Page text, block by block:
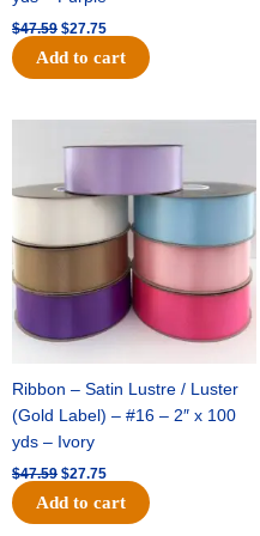
$47.59 $27.75
Add to cart
Ribbon – Satin Lustre / Luster
(Gold Label) – #16 – 2″ x 100
yds – Ivory
$47.59
price
was:
$47.59.
$27.75
price
Add to cart